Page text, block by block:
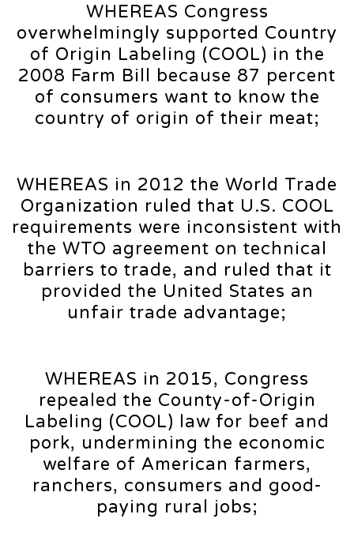
WHEREAS Congress
overwhelmingly supported Country
of Origin Labeling (COOL) in the
2008 Farm Bill because 87 percent
of consumers want to know the
country of origin of their meat;
WHEREAS in 2012 the World Trade
Organization ruled that U.S. COOL
requirements were inconsistent with
the WTO agreement on technical
barriers to trade, and ruled that it
provided the United States an
unfair trade advantage;
WHEREAS in 2015, Congress
repealed the County-of-Origin
Labeling (COOL) law for beef and
pork, undermining the economic
welfare of American farmers,
ranchers, consumers and good-
paying rural jobs;